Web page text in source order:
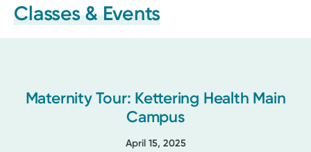
Classes & Events
Maternity Tour: Kettering Health Main
Campus
April 15, 2025